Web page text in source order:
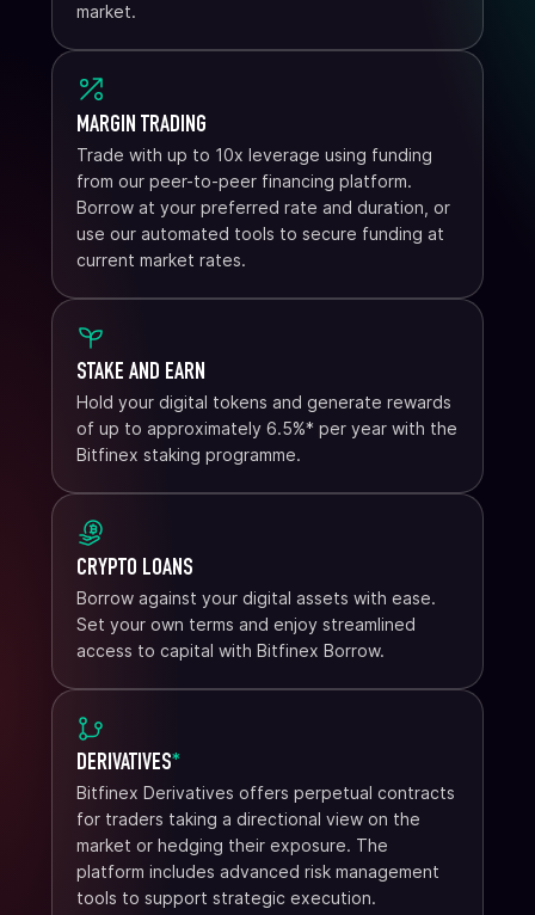
market.
MARGIN TRADING
Trade with up to 10x leverage using funding
from our peer-to-peer financing platform.
Borrow at your preferred rate and duration, or
use our automated tools to secure funding at
current market rates.
STAKE AND EARN
Hold your digital tokens and generate rewards
of up to approximately 6.5%* per year with the
Bitfinex staking programme.
CRYPTO LOANS
Borrow against your digital assets with ease.
Set your own terms and enjoy streamlined
access to capital with Bitfinex Borrow.
DERIVATIVES*
Bitfinex Derivatives offers perpetual contracts
for traders taking a directional view on the
market or hedging their exposure. The
platform includes advanced risk management
tools to support strategic execution.